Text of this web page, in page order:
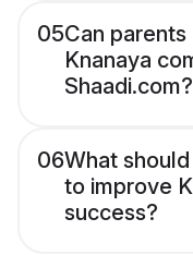
05Can
Knanaya
Shaadi.com?
06What
to improve
success?